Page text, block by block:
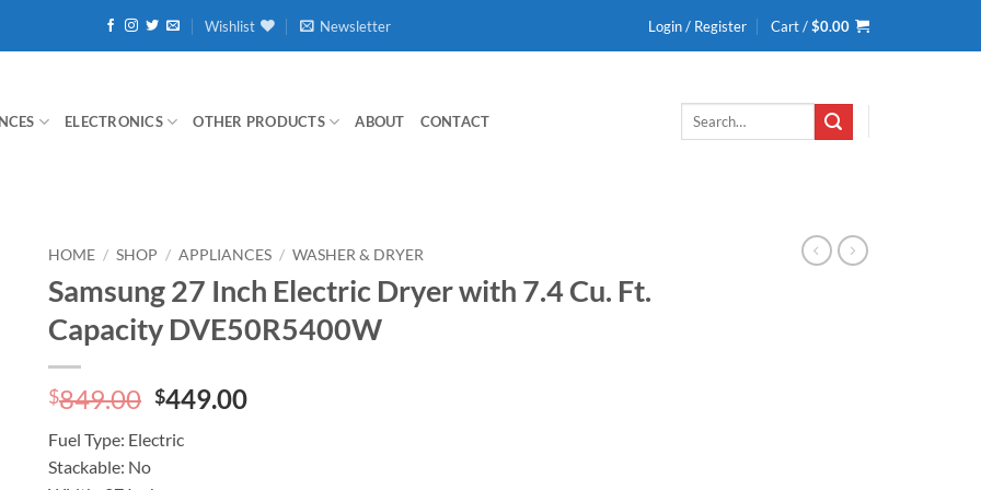
Wishlist Newsletter Login / Register Cart /$0.00
ELECTRONICS OTHER PRODUCTS ABOUT CONTACT
Search
HOME / SHOP / APPLIANCES / WASHER & DRYER
Samsung 27 Inch Electric Dryer with 7.4 Cu. Ft.
Capacity DVE50R5400W
$849.00 Original
was:
$449.00Current
Fuel Type: Electric
Stackable: No